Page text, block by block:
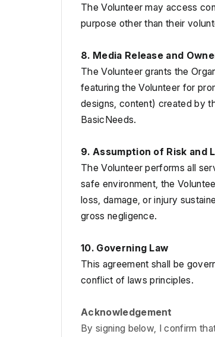
The Volunteer may access
purpose other than their
8. Media Release and
The Volunteer grants the
featuring the Volunteer for
designs, content) created by
BasicNeeds.
9. Assumption of Risk and
The Volunteer performs all
safe environment, the
loss, damage, or injury
gross negligence.
10. Governing Law
This agreement shall be
conflict of laws principles.
Acknowledgement
By signing below, I confirm